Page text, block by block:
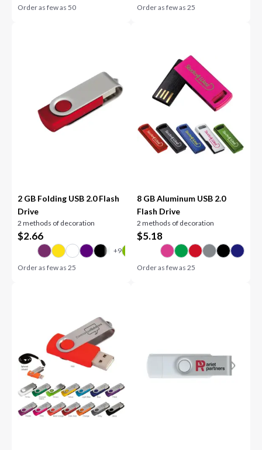
Order as few as50 Order as few as 25
2 GB Folding USB 2.0 Flash
Drive
2 methods of decoration
$2.66
Order as few as25
8 GB Aluminum USB 2.0
Flash Drive
2 methods of decoration
$5.18
Order as few as 25